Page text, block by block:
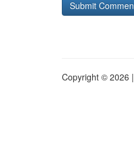
Copyright © 2026 |